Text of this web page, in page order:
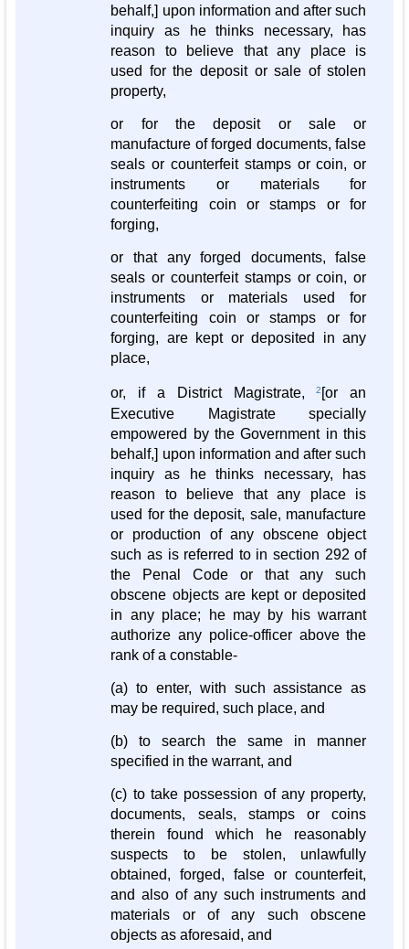
behalf,] upon information and after such
inquiry as he thinks necessary, has
reason to believe that any place is
used for the deposit or sale of stolen
property,
or for the deposit or sale or
manufacture of forged documents, false
seals or counterfeit stamps or coin, or
instruments or materials for
counterfeiting coin or stamps or for
forging,
or that any forged documents, false
seals or counterfeit stamps or coin, or
instruments or materials used for
counterfeiting coin or stamps or for
forging, are kept or deposited in any
place,
or, if a District Magistrate,2 [or an
Executive Magistrate specially
empowered by the Government in this
behalf,] upon information and after such
inquiry as he thinks necessary, has
reason to believe that any place is
used for the deposit, sale, manufacture
or production of any obscene object
such as is referred to in section 292 of
the Penal Code or that any such
obscene objects are kept or deposited
in any place; he may by his warrant
authorize any police-officer above the
rank of a constable-
(a) to enter, with such assistance as
may be required, such place, and
(b) to search the same in manner
specified in the warrant, and
(c) to take possession of any property,
documents, seals, stamps or coins
therein found which he reasonably
suspects to be stolen, unlawfully
obtained, forged, false or counterfeit,
and also of any such instruments and
materials or of any such obscene
objects as aforesaid, and